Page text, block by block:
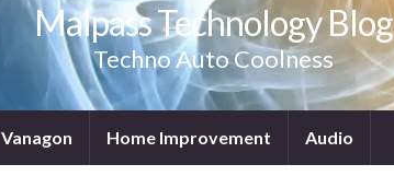
Malpass Technology Blog
Techno Auto Coolness
Vanagon Home Improvement Audio